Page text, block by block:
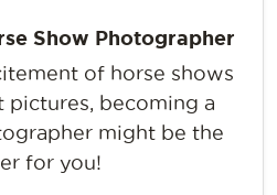
Show Photographer
of horse shows
pictures, becoming a
might be the
for you!